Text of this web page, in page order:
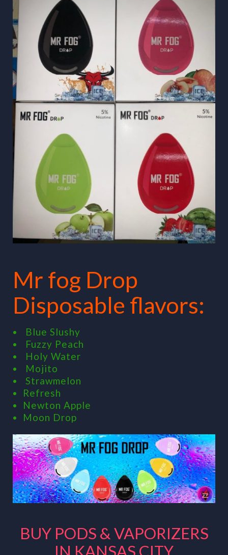
Mr fog Drop
Disposable flavors:
Blue Slushy
Fuzzy Peach
Holy Water
Mojito
Strawmelon
Refresh
Newton Apple
Moon Drop
BUY PODS & VAPORIZERS
IN KANSAS CITY